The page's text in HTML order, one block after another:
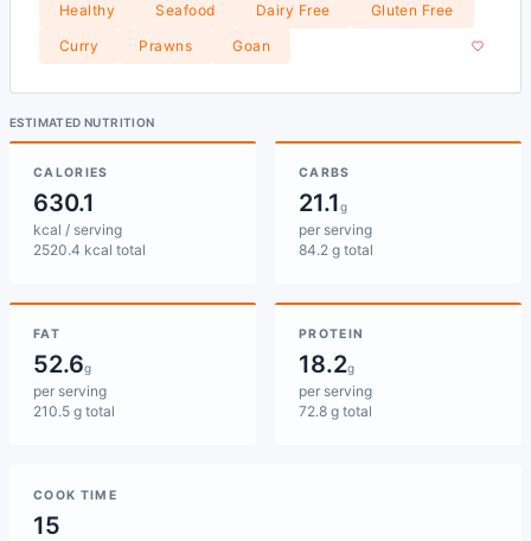
Healthy Seafood Dairy Free
Gluten Free
Curry
Prawns Goan
ESTIMATED NUTRITION
CALORIES
630.1
kcal / serving
2520.4 kcal total
CARBS
21.1g
per serving
84.2 g total
FAT
52.6g
per serving
210.5 g total
PROTEIN
18.2g
per serving
72.8 g total
COOK TIME
15